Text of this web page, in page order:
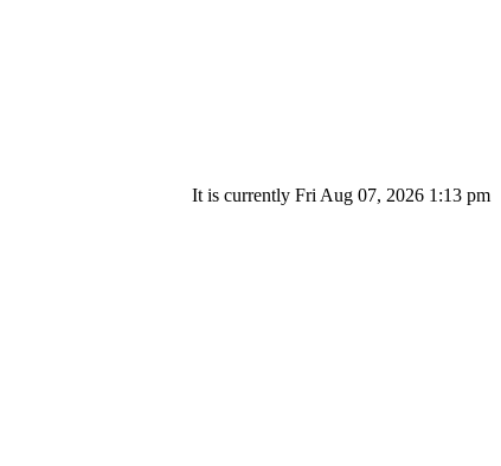
It is currently Fri Aug 07, 2026 1:13 pm